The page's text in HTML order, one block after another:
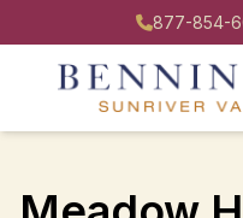
877-854-